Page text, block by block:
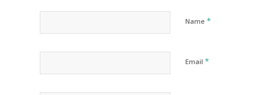
Name *
Email *